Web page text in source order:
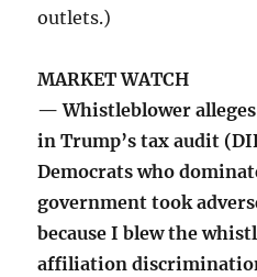
outlets.)
MARKET WATCH
— Whistleblower
in Trump’s tax audit
Democrats who
government took
because I blew the
affiliation